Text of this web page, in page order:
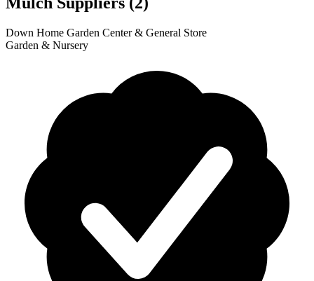
1
2
+
Down Home Garden Center & General Store
Garden & Nursery